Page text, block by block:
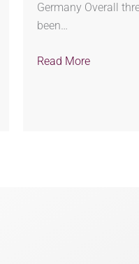
Germany Overall
been…
Read More